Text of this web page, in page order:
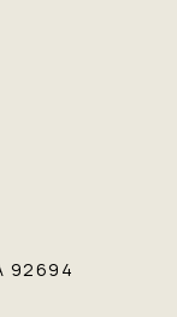
92694